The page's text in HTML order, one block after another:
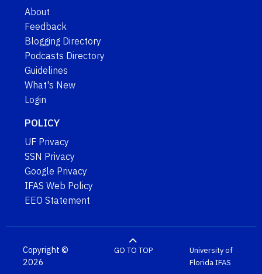
About
Feedback
Blogging Directory
Podcasts Directory
Guidelines
What's New
Login
POLICY
UF Privacy
SSN Privacy
Google Privacy
IFAS Web Policy
EEO Statement
Copyright ©
2026
GO TO TOP
University of
FloridaIFAS